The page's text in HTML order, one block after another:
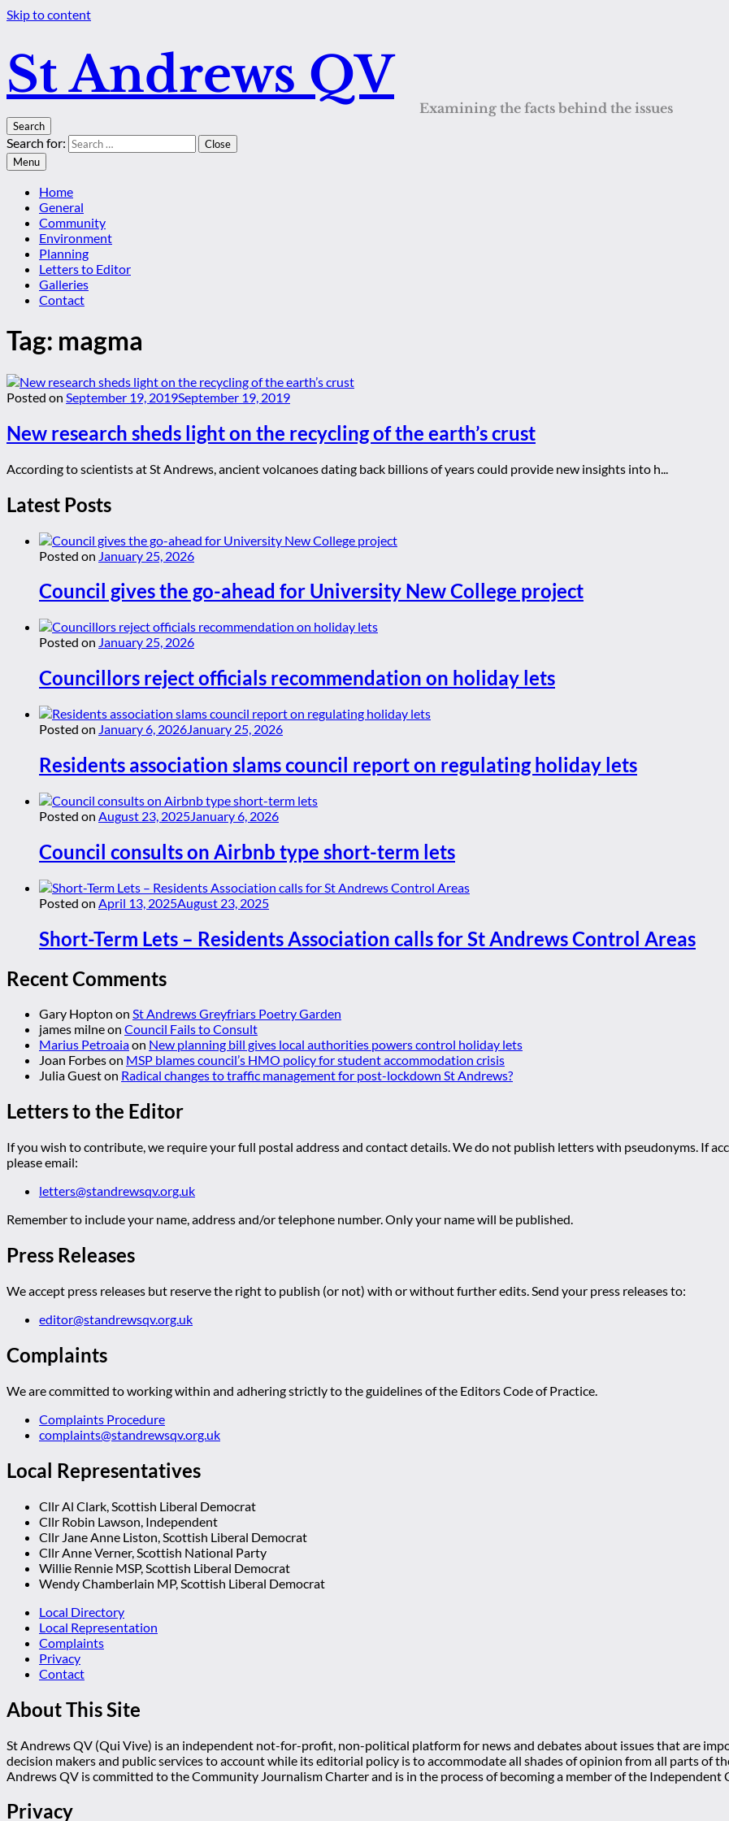
Skip to content
St Andrews QV
Examining the facts behind the issues
Search
Search for:
Close
Menu
Home
General
Community
Environment
Planning
Letters to Editor
Galleries
Contact
Tag: magma
Posted on September 19, 2019September 19, 2019
New research sheds light on the recycling of the earth’s crust
According to scientists at St Andrews, ancient volcanoes dating back billions of years could provide new insights into h...
Latest Posts
Posted on January 25, 2026
Council gives the go-ahead for University New College project
Posted on January 25, 2026
Councillors reject officials recommendation on holiday lets
Posted on January 6, 2026January 25, 2026
Residents association slams council report on regulating holiday lets
Posted on August 23, 2025January 6, 2026
Council consults on Airbnb type short-term lets
Posted on April 13, 2025August 23, 2025
Short-Term Lets – Residents Association calls for St Andrews Control Areas
Recent Comments
Gary Hopton on St Andrews Greyfriars Poetry Garden
james milneon Council Fails to Consult
Marius Petroaiaon New planning bill gives local authorities powers control holiday lets
Joan Forbeson MSP blames council’s HMO policy for student accommodation crisis
Julia Gueston Radical changes to traffic management for post-lockdown St Andrews?
Letters to the Editor
If you wish to contribute, we require your full postal address and contact details. We do not publish letters with pseudonyms. If
please email:
letters@standrewsqv.org.uk
Remember to include your name, address and/or telephone number. Only your name will be published.
Press Releases
We accept press releases but reserve the right to publish (or not) with or without further edits. Send your press releases to:
editor@standrewsqv.org.uk
Complaints
We are committed to working within and adhering strictly to the guidelines of the Editors Code of Practice.
Complaints Procedure
complaints@standrewsqv.org.uk
Local Representatives
Cllr Al Clark, Scottish Liberal Democrat
Cllr Robin Lawson, Independent
Cllr Jane Anne Liston, Scottish Liberal Democrat
Cllr Anne Verner, Scottish National Party
Willie Rennie MSP, Scottish Liberal Democrat
Wendy Chamberlain MP, Scottish Liberal Democrat
Local Directory
Local Representation
Complaints
Privacy
Contact
About This Site
St Andrews QV (Qui Vive) is an independent not-for-profit, non-political platform for news and debates about issues that are
decision makers and public services to account while its editorial policy is to accommodate all shades of opinion from all parts of
Andrews QV is committed to the Community Journalism Charter and is in the process of becoming a member of the
Privacy